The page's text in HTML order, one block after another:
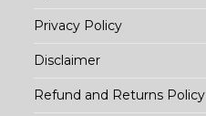
Privacy Policy
Disclaimer
Refund and Returns Policy